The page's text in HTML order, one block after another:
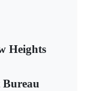
Heights
Bureau